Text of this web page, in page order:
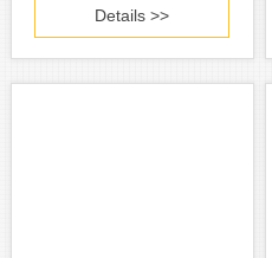
Details >>